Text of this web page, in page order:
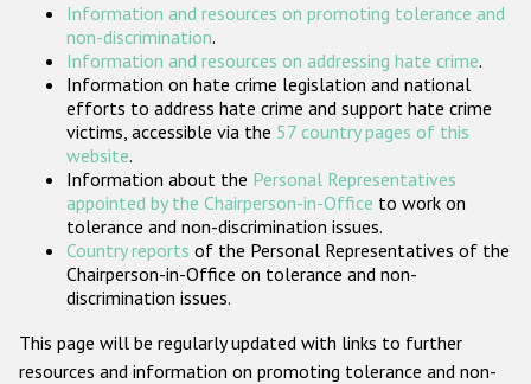
Организации гражданского общества
Государства-участники
Information and resources on promoting tolerance and
non-discrimination.
Information and resources on addressing hate crime.
Information on hate crime legislation and national
efforts to address hate crime and support hate crime
victims, accessible via the 57 country pages of this
website.
Information about the Personal Representatives
appointed by the Chairperson-in-Office to work on
tolerance and non-discrimination issues.
Country reports of the Personal Representatives of the
Chairperson-in-Office on tolerance and non-
discrimination issues.
This page will be regularly updated with links to further
resources and information on promoting tolerance and non-